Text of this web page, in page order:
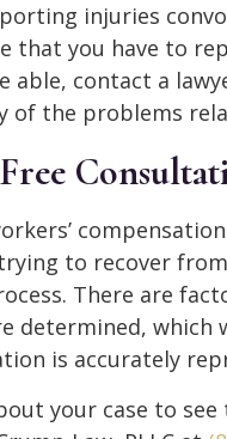
injuries
that you have to
able, contact a
of the problems
to recover
There are
determined, which
is accurately
your case to